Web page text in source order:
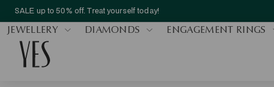
SALE up to 50% off. Treat yourself today!
JEWELLERY DIAMONDS ENGAGEMENT RINGS